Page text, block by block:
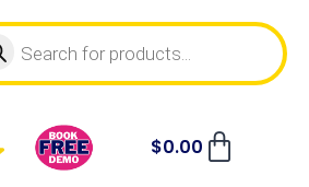
$0.00